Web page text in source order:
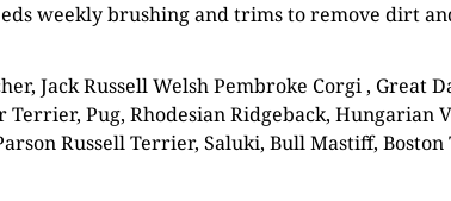
weekly brushing and trims to remove dirt
Jack Russell Welsh Pembroke Corgi , Great
Pug, Rhodesian Ridgeback, Hungarian
Russell Terrier, Saluki, Bull Mastiff,